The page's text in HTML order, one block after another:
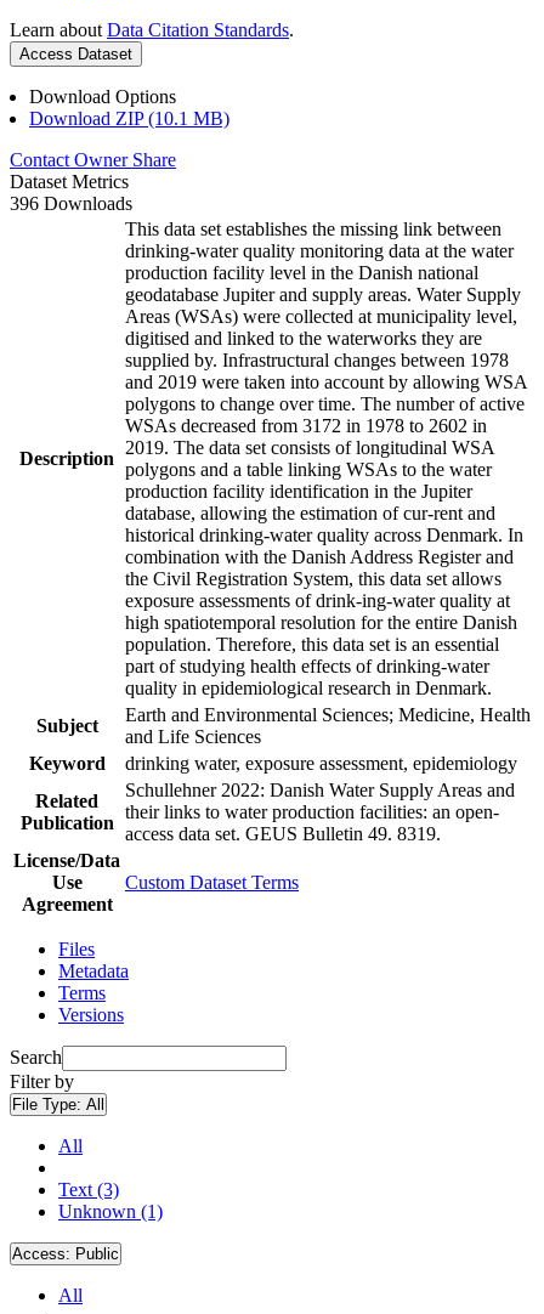
Learn about Data Citation Standards.
Access Dataset
Download Options
Download ZIP (10.1 MB)
Contact Owner Share
Dataset Metrics
396 Downloads
Description
This data set establishes the missing link between
drinking-water quality monitoring data at the water
production facility level in the Danish national
geodatabase Jupiter and supply areas. Water Supply
Areas (WSAs) were collected at municipality level,
digitised and linked to the waterworks they are
supplied by. Infrastructural changes between 1978
and 2019 were taken into account by allowing WSA
polygons to change over time. The number of active
WSAs decreased from 3172 in 1978 to 2602 in
2019. The data set consists of longitudinal WSA
polygons and a table linking WSAs to the water
production facility identification in the Jupiter
database, allowing the estimation of cur-rent and
historical drinking-water quality across Denmark. In
combination with the Danish Address Register and
the Civil Registration System, this data set allows
exposure assessments of drink-ing-water quality at
high spatiotemporal resolution for the entire Danish
population. Therefore, this data set is an essential
part of studying health effects of drinking-water
quality in epidemiological research in Denmark.
Subject
Earth and Environmental Sciences; Medicine, Health
and Life Sciences
Keyword
drinking water, exposure assessment, epidemiology
Related
Publication
Schullehner 2022: Danish Water Supply Areas and
their links to water production facilities: an open-
access data set. GEUS Bulletin 49. 8319.
License/Data
Use
Agreement
Custom Dataset Terms
Files
Metadata
Terms
Versions
Search
Filter by
File Type: All
All
Text (3)
Unknown (1)
Access: Public
All